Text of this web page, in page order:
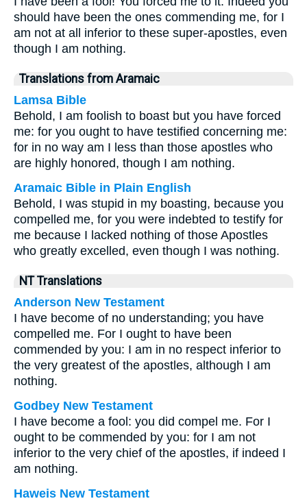
should have been the ones commending me, for I
am not at all inferior to these super-apostles, even
though I am nothing.
Translations from Aramaic
Lamsa Bible
Behold, I am foolish to boast but you have forced
me: for you ought to have testified concerning me:
for in no way am I less than those apostles who
are highly honored, though I am nothing.
Aramaic Bible in Plain English
Behold, I was stupid in my boasting, because you
compelled me, for you were indebted to testify for
me because I lacked nothing of those Apostles
who greatly excelled, even though I was nothing.
NT Translations
Anderson New Testament
I have become of no understanding; you have
compelled me. For I ought to have been
commended by you: I am in no respect inferior to
the very greatest of the apostles, although I am
nothing.
Godbey New Testament
I have become a fool: you did compel me. For I
ought to be commended by you: for I am not
inferior to the very chief of the apostles, if indeed I
am nothing.
Haweis New Testament